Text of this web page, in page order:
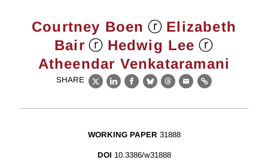
Courtney Boen ⓡ Elizabeth
Bair ⓡ Hedwig Lee ⓡ
Atheendar Venkataramani
SHARE
X LinkedIn
Facebook
BlueskyThreads
EmailLink
WORKING PAPER 31888
DOI 10.3386/w31888